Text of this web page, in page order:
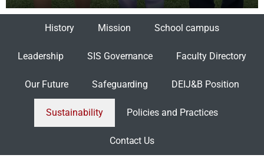
History Mission School campus
Leadership SIS Governance Faculty Directory
Our Future Safeguarding DEIJ&B Position
Sustainability Policies and Practices
Contact Us